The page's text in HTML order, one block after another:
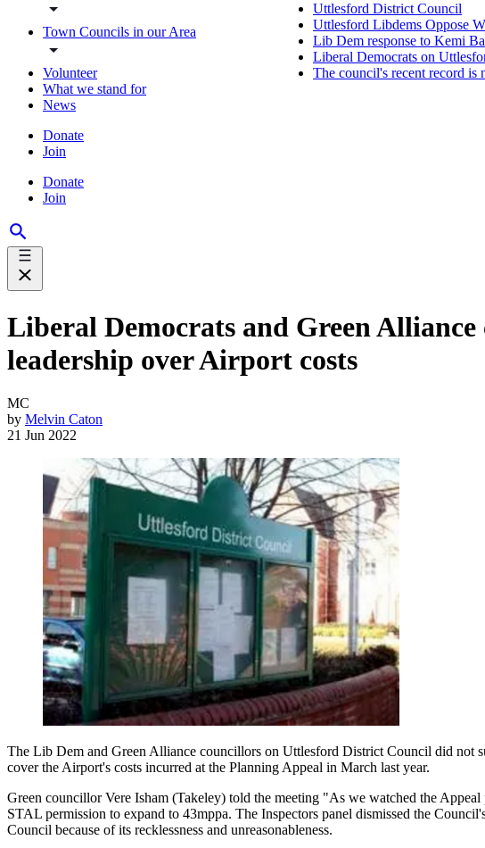
Town Councils in our Area
Volunteer
What we stand for
News
Donate
Join
Donate
Join
Uttlesford District Council
Uttlesford Libdems Oppose
Lib Dem response to Kemi
Liberal Democrats on
The council's recent record is
Liberal Democrats and Green
leadership over Airport costs
MC
by Melvin Caton
21 Jun 2022
The Lib Dem and Green Alliance councillors on Uttlesford District Council did not
cover the Airport's costs incurred at the Planning Appeal in March last year.
Green councillor Vere Isham (Takeley) told the meeting "As we watched the
STAL permission to expand to 43mppa. The Inspectors panel dismissed the
Council because of its recklessness and unreasonableness.